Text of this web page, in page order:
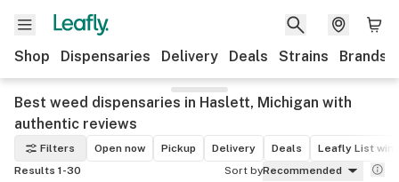
Shop Dispensaries Delivery Deals Strains Brands
Best weed dispensaries in Haslett, Michigan with
authentic reviews
Filters Open now Pickup Delivery Deals
Leafly List
Results 1-30
Sort byRecommended